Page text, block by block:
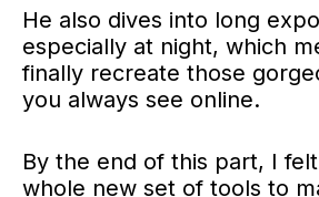
He also dives into long
especially at night, which
finally recreate those
you always see online.
By the end of this part, I
whole new set of tools to